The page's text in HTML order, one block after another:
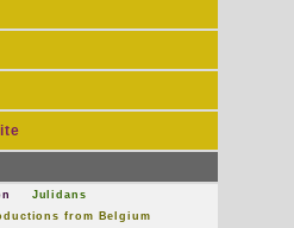
Julidans
from Belgium